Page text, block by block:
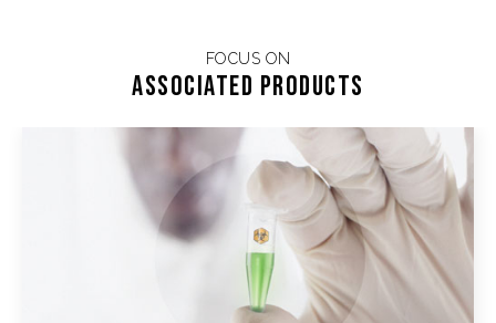
FOCUS ON
Associated products